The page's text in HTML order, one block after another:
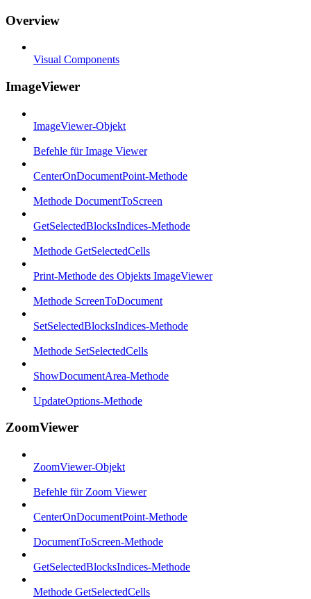
Overview
Visual Components
ImageViewer
ImageViewer-Objekt
Befehle für Image Viewer
CenterOnDocumentPoint-Methode
Methode DocumentToScreen
GetSelectedBlocksIndices-Methode
Methode GetSelectedCells
Print-Methode des Objekts ImageViewer
Methode ScreenToDocument
SetSelectedBlocksIndices-Methode
Methode SetSelectedCells
ShowDocumentArea-Methode
UpdateOptions-Methode
ZoomViewer
ZoomViewer-Objekt
Befehle für Zoom Viewer
CenterOnDocumentPoint-Methode
DocumentToScreen-Methode
GetSelectedBlocksIndices-Methode
Methode GetSelectedCells